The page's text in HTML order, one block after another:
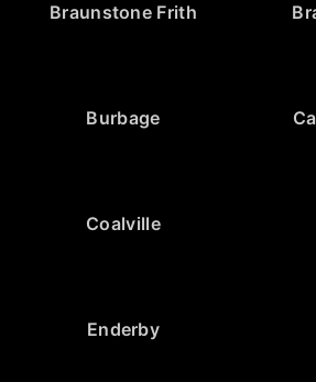
Braunstone Frith
Burbage
Coalville
Enderby